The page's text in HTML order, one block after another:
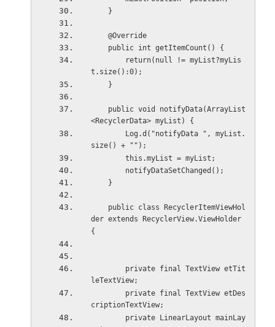
    }
    @Override
    public int getItemCount() {
t.size():0);
    }
<RecyclerData> myList) {
size() + "");
        this.myList = myList;
        notifyDataSetChanged();
    }
der extends RecyclerView.ViewHolder
{
leTextView;
criptionTextView;